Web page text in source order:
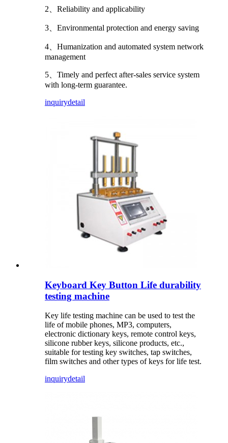
2、Reliability and applicability
3、Environmental protection and energy saving
4、Humanization and automated system network
management
5、Timely and perfect after-sales service system
with long-term guarantee.
inquirydetail
Keyboard Key Button Life durability
testing machine
Key life testing machine can be used to test the
life of mobile phones, MP3, computers,
electronic dictionary keys, remote control keys,
silicone rubber keys, silicone products, etc.,
suitable for testing key switches, tap switches,
film switches and other types of keys for life test.
inquirydetail